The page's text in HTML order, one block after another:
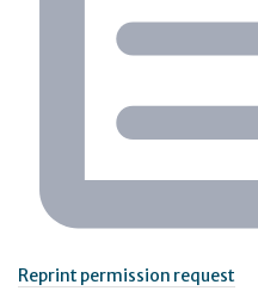
Reprint permission request